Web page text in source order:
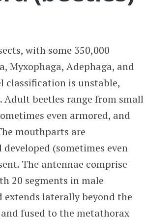
with some 350,000
Myxophaga, Adephaga, and
classification is unstable,
Adult beetles range from small
even armored, and
mouthparts are
(sometimes even
The antennae comprise
20 segments in male
laterally beyond the
fused to the metathorax